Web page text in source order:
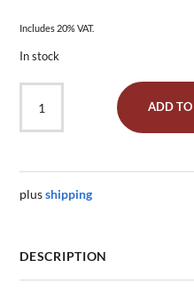
Includes 20% VAT.
In stock
Bag
"Seaweed
ADD
plusshipping
DESCRIPTION